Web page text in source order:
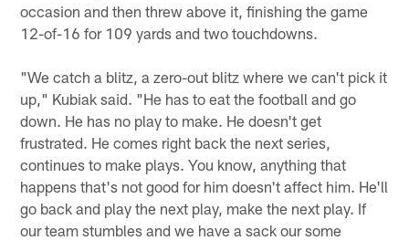
occasion and then threw above it, finishing the game
12-of-16 for 109 yards and two touchdowns.
"We catch a blitz, a zero-out blitz where we can't pick it
up," Kubiak said. "He has to eat the football and go
down. He has no play to make. He doesn't get
frustrated. He comes right back the next series,
continues to make plays. You know, anything that
happens that's not good for him doesn't affect him. He'll
go back and play the next play, make the next play. If
our team stumbles and we have a sack our some